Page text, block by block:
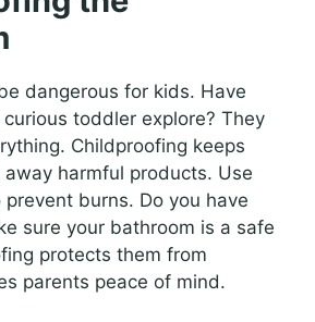
dangerous for kids. Have
toddler explore? They
Childproofing keeps
harmful products. Use
burns. Do you have
sure your bathroom is a safe
protects them from
parents peace of mind.